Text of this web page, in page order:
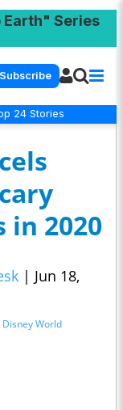
Earth" Series
Subscribe
24 Stories
in 2020
| Jun 18,
Disney World